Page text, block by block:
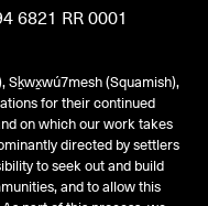
6821 RR 0001
Sḵwx̱wú7mesh (Squamish),
for their continued
on which our work takes
directed by settlers
to seek out and build
and to allow this